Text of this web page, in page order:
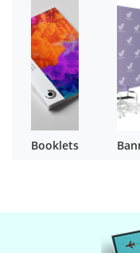
Booklets